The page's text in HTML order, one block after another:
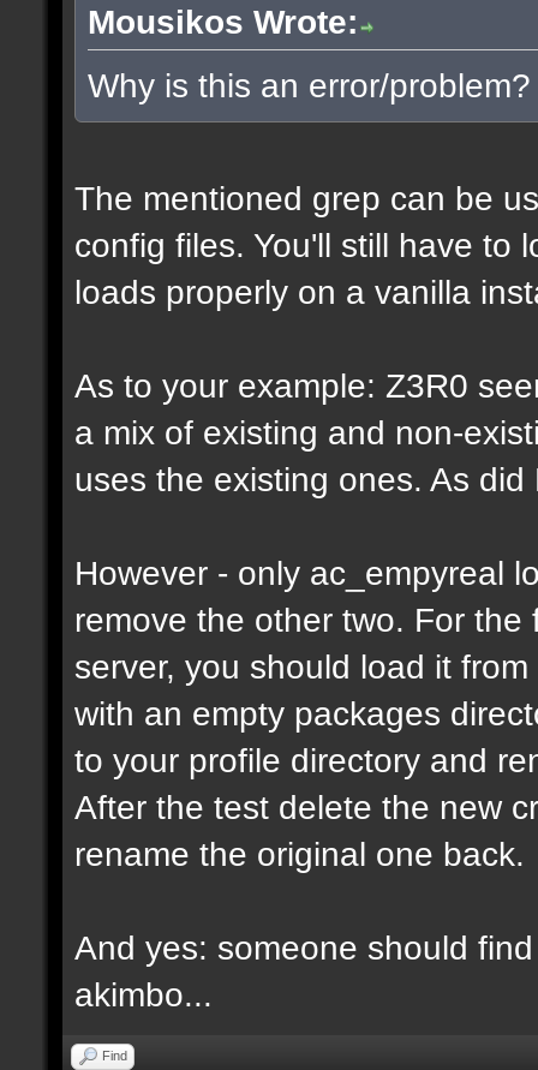
Mousikos Wrote:
Why is this an error/problem?
The mentioned grep can be
config files. You'll still have to
loads properly on a vanilla
As to your example: Z3R0
a mix of existing and non-
uses the existing ones. As did
However - only ac_empyreal
remove the other two. For
server, you should load it
with an empty packages
to your profile directory and
After the test delete the new
rename the original one back.
And yes: someone should
akimbo...
Find